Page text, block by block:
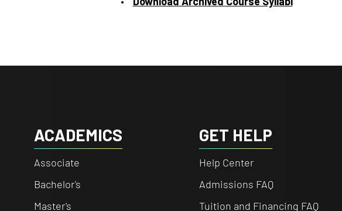
ACADEMICS
Associate
Bachelor's
Master's
GET HELP
Help Center
Admissions FAQ
Tuition and Financing FAQ